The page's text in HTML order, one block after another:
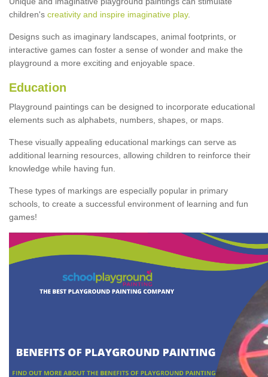
children's creativity and inspire imaginative play.
Designs such as imaginary landscapes, animal footprints, or
interactive games can foster a sense of wonder and make the
playground a more exciting and enjoyable space.
Education
Playground paintings can be designed to incorporate educational
elements such as alphabets, numbers, shapes, or maps.
These visually appealing educational markings can serve as
additional learning resources, allowing children to reinforce their
knowledge while having fun.
These types of markings are especially popular in primary
schools, to create a successful environment of learning and fun
games!